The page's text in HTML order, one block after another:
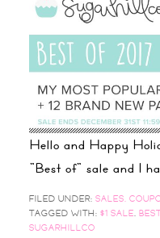
Hello and Happy
"Best of" sale and I
FILED UNDER: SALES,
TAGGED WITH: $1 SALE,
SUGARHILLCO